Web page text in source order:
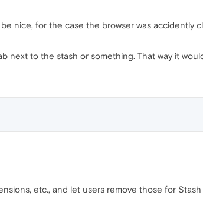
nice, for the case the browser was accidently
next to the stash or something. That way it
etc., and let users remove those for